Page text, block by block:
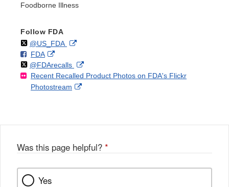
Foodborne Illness
Follow FDA
Follow
@US_FDAon External
Disclaimer
F
o
l
l
FDAo
n
F
a
k
External
Link
Disclaimer
Follow
@FDArecallson
X
External
Link
Recent Recalled Product Photos on FDA's Flickr
Photostream
External
Was this page helpful? *
Yes